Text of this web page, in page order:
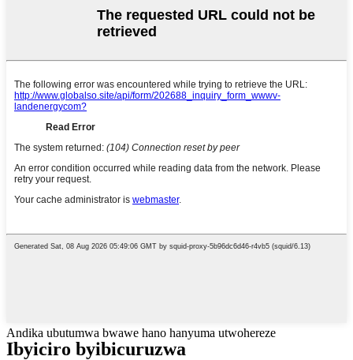
Andika ubutumwa bwawe hano hanyuma utwohereze
Ibyiciro byibicuruzwa